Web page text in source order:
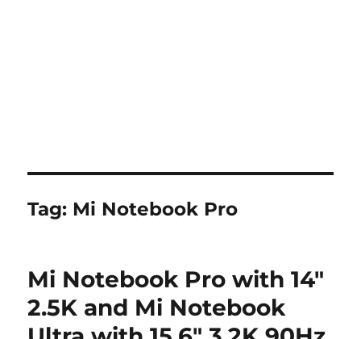
Tag: Mi Notebook Pro
Mi Notebook Pro with 14″
2.5K and Mi Notebook